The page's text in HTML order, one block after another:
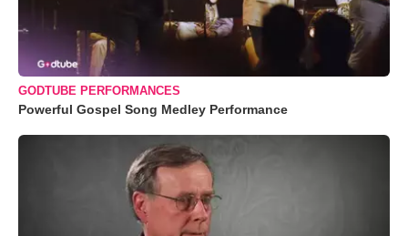
GODTUBE PERFORMANCES
Powerful Gospel Song Medley Performance